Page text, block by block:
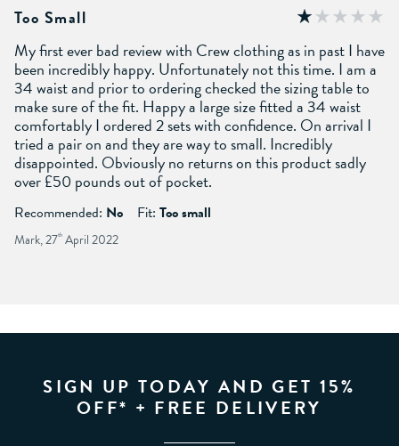
Too Small
My first ever bad review with Crew clothing as in past I have
been incredibly happy. Unfortunately not this time. I am a
34 waist and prior to ordering checked the sizing table to
make sure of the fit. Happy a large size fitted a 34 waist
comfortably I ordered 2 sets with confidence. On arrival I
tried a pair on and they are way to small. Incredibly
disappointed. Obviously no returns on this product sadly
over £50 pounds out of pocket.
Recommended: No Fit: Too small
Mark, 27th April 2022
SIGN UP TODAY AND GET 15%
OFF* + FREE DELIVERY